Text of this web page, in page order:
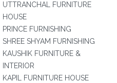
UTTRANCHAL FURNITURE
HOUSE
PRINCE FURNISHING
SHREE SHYAM FURNISHING
KAUSHIK FURNITURE &
INTERIOR
KAPIL FURNITURE HOUSE